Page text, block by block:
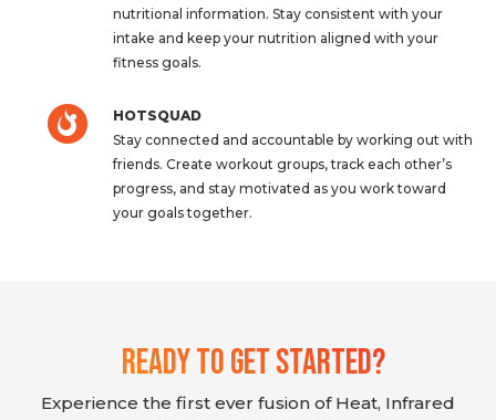
nutritional information. Stay consistent with your
intake and keep your nutrition aligned with your
fitness goals.
HOTSQUAD
Stay connected and accountable by working out with
friends. Create workout groups, track each other’s
progress, and stay motivated as you work toward
your goals together.
Ready To Get Started?
Experience the first ever fusion of Heat, Infrared